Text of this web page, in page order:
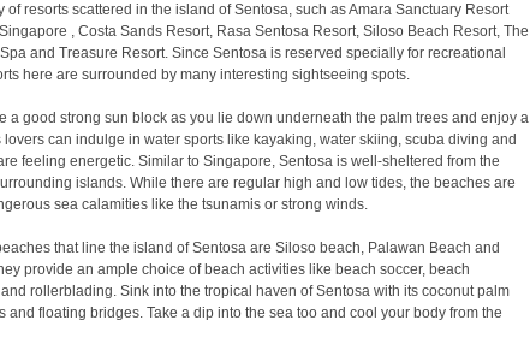
of resorts scattered in the island of Sentosa, such as Amara Sanctuary Resort
, Costa Sands Resort, Rasa Sentosa Resort, Siloso Beach Resort, The
and Treasure Resort. Since Sentosa is reserved specially for recreational
here are surrounded by many interesting sightseeing spots.
a good strong sun block as you lie down underneath the palm trees and enjoy a
lovers can indulge in water sports like kayaking, water skiing, scuba diving and
feeling energetic. Similar to Singapore, Sentosa is well-sheltered from the
islands. While there are regular high and low tides, the beaches are
sea calamities like the tsunamis or strong winds.
that line the island of Sentosa are Siloso beach, Palawan Beach and
provide an ample choice of beach activities like beach soccer, beach
rollerblading. Sink into the tropical haven of Sentosa with its coconut palm
and floating bridges. Take a dip into the sea too and cool your body from the